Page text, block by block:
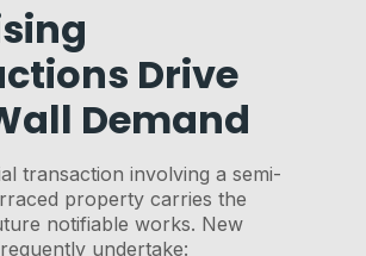
Drive
Demand
transaction involving a semi-
property carries the
notifiable works. New
undertake: